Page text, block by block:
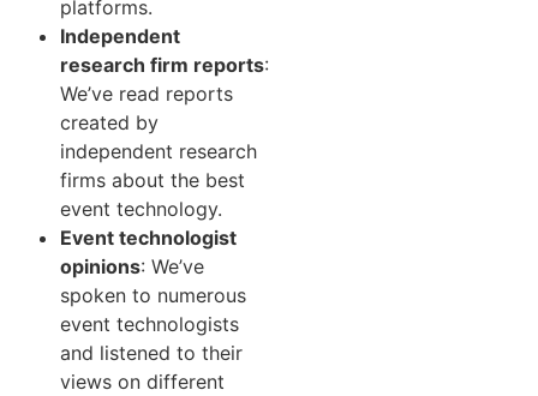
platforms.
Independent
research firm reports:
We’ve read reports
created by
independent research
firms about the best
event technology.
Event technologist
opinions: We’ve
spoken to numerous
event technologists
and listened to their
views on different